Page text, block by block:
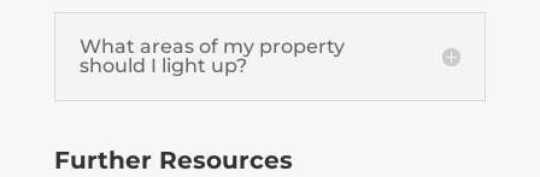
What areas of my property
should I light up?
Further Resources